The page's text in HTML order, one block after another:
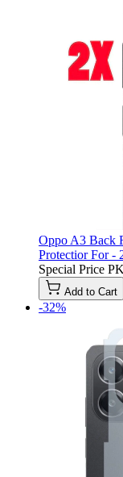
Oppo A3 Back
Protectior For -
Special Price
Add to Cart
-32%